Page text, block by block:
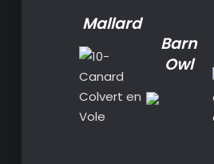
Mallard
Barn
Owl